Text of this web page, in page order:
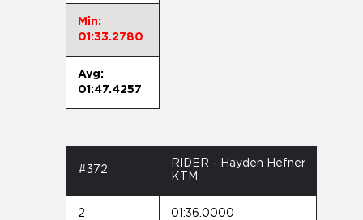
Min:
01:33.2780
Avg:
01:47.4257
#372
RIDER - Hayden Hefner
KTM
2 01:36.0000